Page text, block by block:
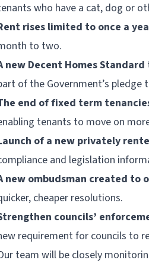
who have a cat, dog or
rises limited to once a
to two.
new Decent Homes Standard
of the Government’s pledge
end of fixed term
tenants to move on
of a new privately
and legislation
new ombudsman created to
cheaper resolutions.
councils’
requirement for councils to
team will be closely